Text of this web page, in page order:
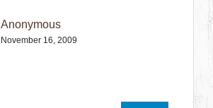
Anonymous
November 16, 2009